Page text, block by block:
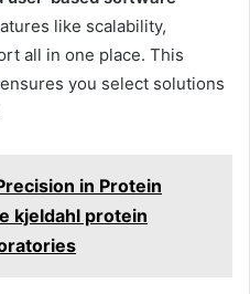
like scalability,
all in one place. This
you select solutions
in Protein
kjeldahl protein